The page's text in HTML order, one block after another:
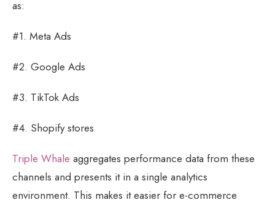
as:
#1. Meta Ads
#2. Google Ads
#3. TikTok Ads
#4. Shopify stores
Triple Whale aggregates performance data from these
channels and presents it in a single analytics
environment. This makes it easier for e-commerce